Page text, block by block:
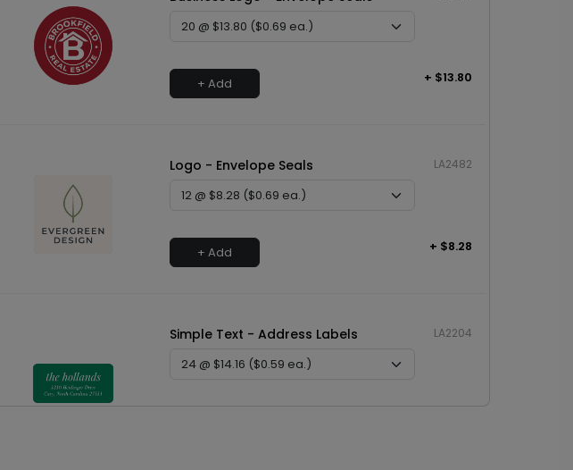
+ Add + $13.80
Logo - Envelope Seals LA2482
+ Add + $8.28
Simple Text - Address Labels LA2204